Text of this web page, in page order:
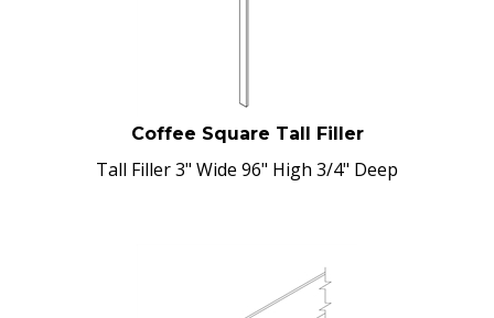
Coffee Square Tall Filler
Tall Filler 3" Wide 96" High 3/4" Deep